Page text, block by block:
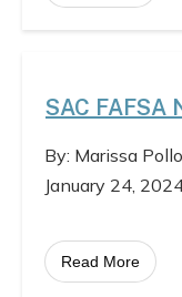
SAC FAFSA
By: Marissa
January 24,
Read More